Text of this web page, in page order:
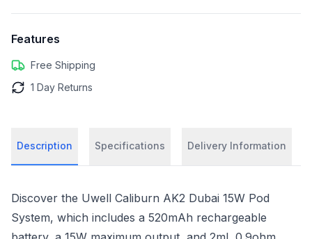
Features
Free Shipping
1 Day Returns
Description Specifications Delivery Information
Discover the Uwell Caliburn AK2 Dubai 15W Pod
System, which includes a 520mAh rechargeable